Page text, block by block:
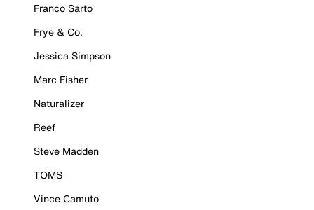
Franco Sarto
Frye & Co.
Jessica Simpson
Marc Fisher
Naturalizer
Reef
Steve Madden
TOMS
Vince Camuto